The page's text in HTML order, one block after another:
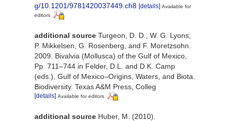
g/10.1201/9781420037449.ch8 [details] Available for
editors
additional source Turgeon, D. D., W. G. Lyons,
P. Mikkelsen, G. Rosenberg, and F. Moretzsohn.
2009. Bivalvia (Mollusca) of the Gulf of Mexico,
Pp. 711–744 in Felder, D.L. and D.K. Camp
(eds.), Gulf of Mexico–Origins, Waters, and Biota.
Biodiversity. Texas A&M Press, Colleg
[details] Available for editors
additional source Huber, M. (2010).